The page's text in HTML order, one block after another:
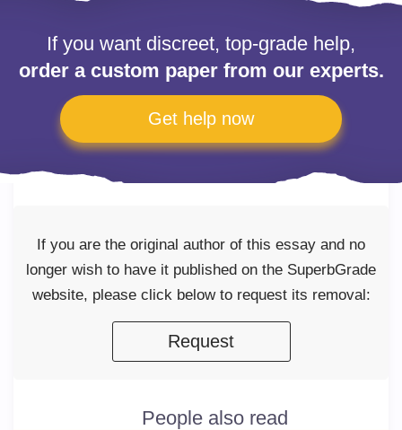
If you want discreet, top-grade help,
order a custom paper from our experts.
Get help now
If you are the original author of this essay and no
longer wish to have it published on the SuperbGrade
website, please click below to request its removal:
Request
People also read